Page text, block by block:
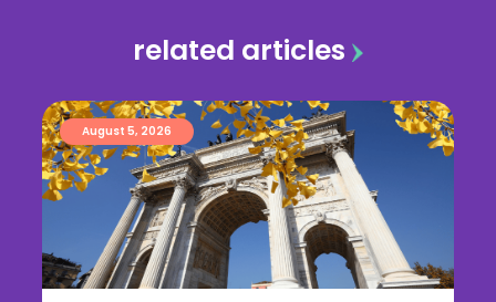
related articles
August 5, 2026